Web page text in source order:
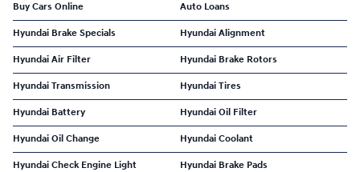
Buy Cars Online Auto Loans
Hyundai Brake Specials Hyundai Alignment
Hyundai Air Filter Hyundai Brake Rotors
Hyundai Transmission Hyundai Tires
Hyundai Battery Hyundai Oil Filter
Hyundai Oil Change Hyundai Coolant
Hyundai Check Engine Light Hyundai Brake Pads